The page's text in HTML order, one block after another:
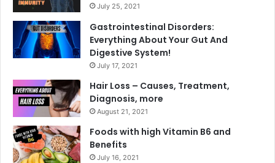
July 25, 2021
Gastrointestinal Disorders:
Everything About Your Gut And
Digestive System!
July 17, 2021
Hair Loss – Causes, Treatment,
Diagnosis, more
August 21, 2021
Foods with high Vitamin B6 and
Benefits
July 16, 2021